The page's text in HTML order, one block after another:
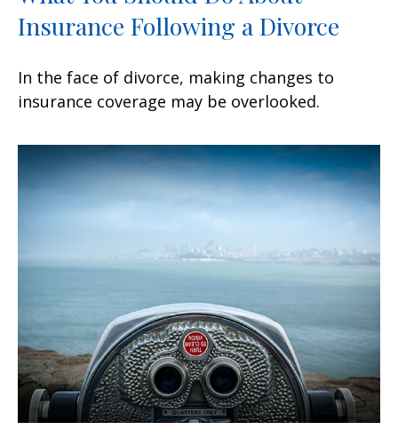
Insurance Following a Divorce
In the face of divorce, making changes to
insurance coverage may be overlooked.